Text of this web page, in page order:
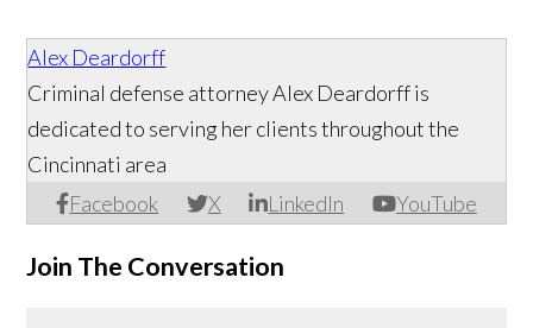
Alex Deardorff
Facebook X LinkedIn YouTube
Criminal defense attorney Alex Deardorff is
dedicated to serving her clients throughout the
Cincinnati area
Join The Conversation